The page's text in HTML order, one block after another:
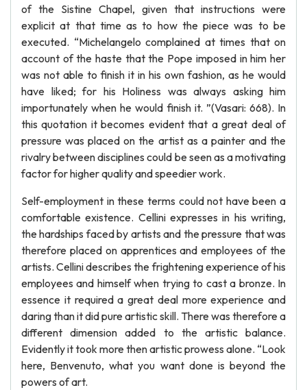
of the Sistine Chapel, given that instructions were
explicit at that time as to how the piece was to be
executed. “Michelangelo complained at times that on
account of the haste that the Pope imposed in him her
was not able to finish it in his own fashion, as he would
have liked; for his Holiness was always asking him
importunately when he would finish it. ”(Vasari: 668). In
this quotation it becomes evident that a great deal of
pressure was placed on the artist as a painter and the
rivalry between disciplines could be seen as a motivating
factor for higher quality and speedier work.
Self-employment in these terms could not have been a
comfortable existence. Cellini expresses in his writing,
the hardships faced by artists and the pressure that was
therefore placed on apprentices and employees of the
artists. Cellini describes the frightening experience of his
employees and himself when trying to cast a bronze. In
essence it required a great deal more experience and
daring than it did pure artistic skill. There was therefore a
different dimension added to the artistic balance.
Evidently it took more then artistic prowess alone. “Look
here, Benvenuto, what you want done is beyond the
powers of art.